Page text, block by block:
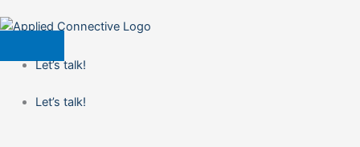
Let’s talk!
Let’s talk!